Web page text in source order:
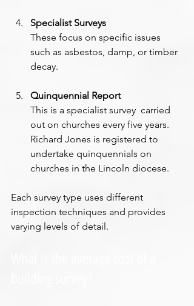
Specialist Surveys
These focus on specific issues
such as asbestos, damp, or timber
decay.
Quinquennial Report
This is a specialist survey  carried
out on churches every five years.
Richard Jones is registered to
undertake quinquennials on
churches in the Lincoln diocese.
Each survey type uses different
inspection techniques and provides
varying levels of detail.